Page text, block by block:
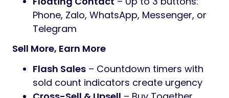
Phone, Zalo, WhatsApp, Messenger, or
Telegram
Sell More, Earn More
Flash Sales – Countdown timers with
sold count indicators create urgency